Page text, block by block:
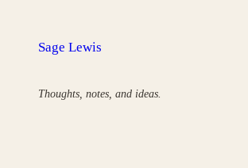
Sage Lewis
Thoughts, notes, and ideas.